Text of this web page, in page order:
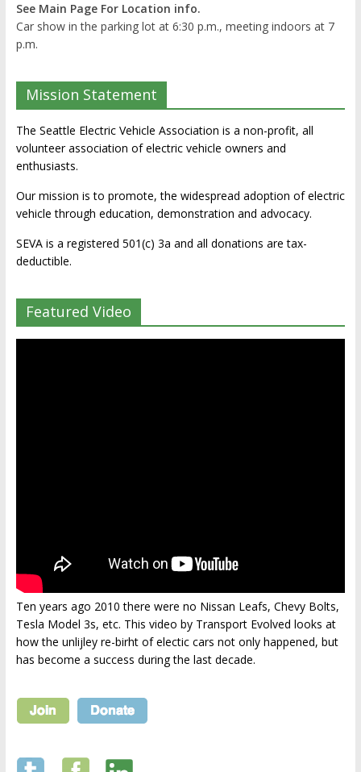
See Main Page For Location info.
Car show in the parking lot at 6:30 p.m., meeting indoors at 7
p.m.
Mission Statement
The Seattle Electric Vehicle Association is a non-profit, all
volunteer association of electric vehicle owners and
enthusiasts.
Our mission is to promote, the widespread adoption of electric
vehicle through education, demonstration and advocacy.
SEVA is a registered 501(c) 3a and all donations are tax-
deductible.
Featured Video
Ten years ago 2010 there were no Nissan Leafs, Chevy Bolts,
Tesla Model 3s, etc. This video by Transport Evolved looks at
how the unlijley re-birht of electic cars not only happened, but
has become a success during the last decade.